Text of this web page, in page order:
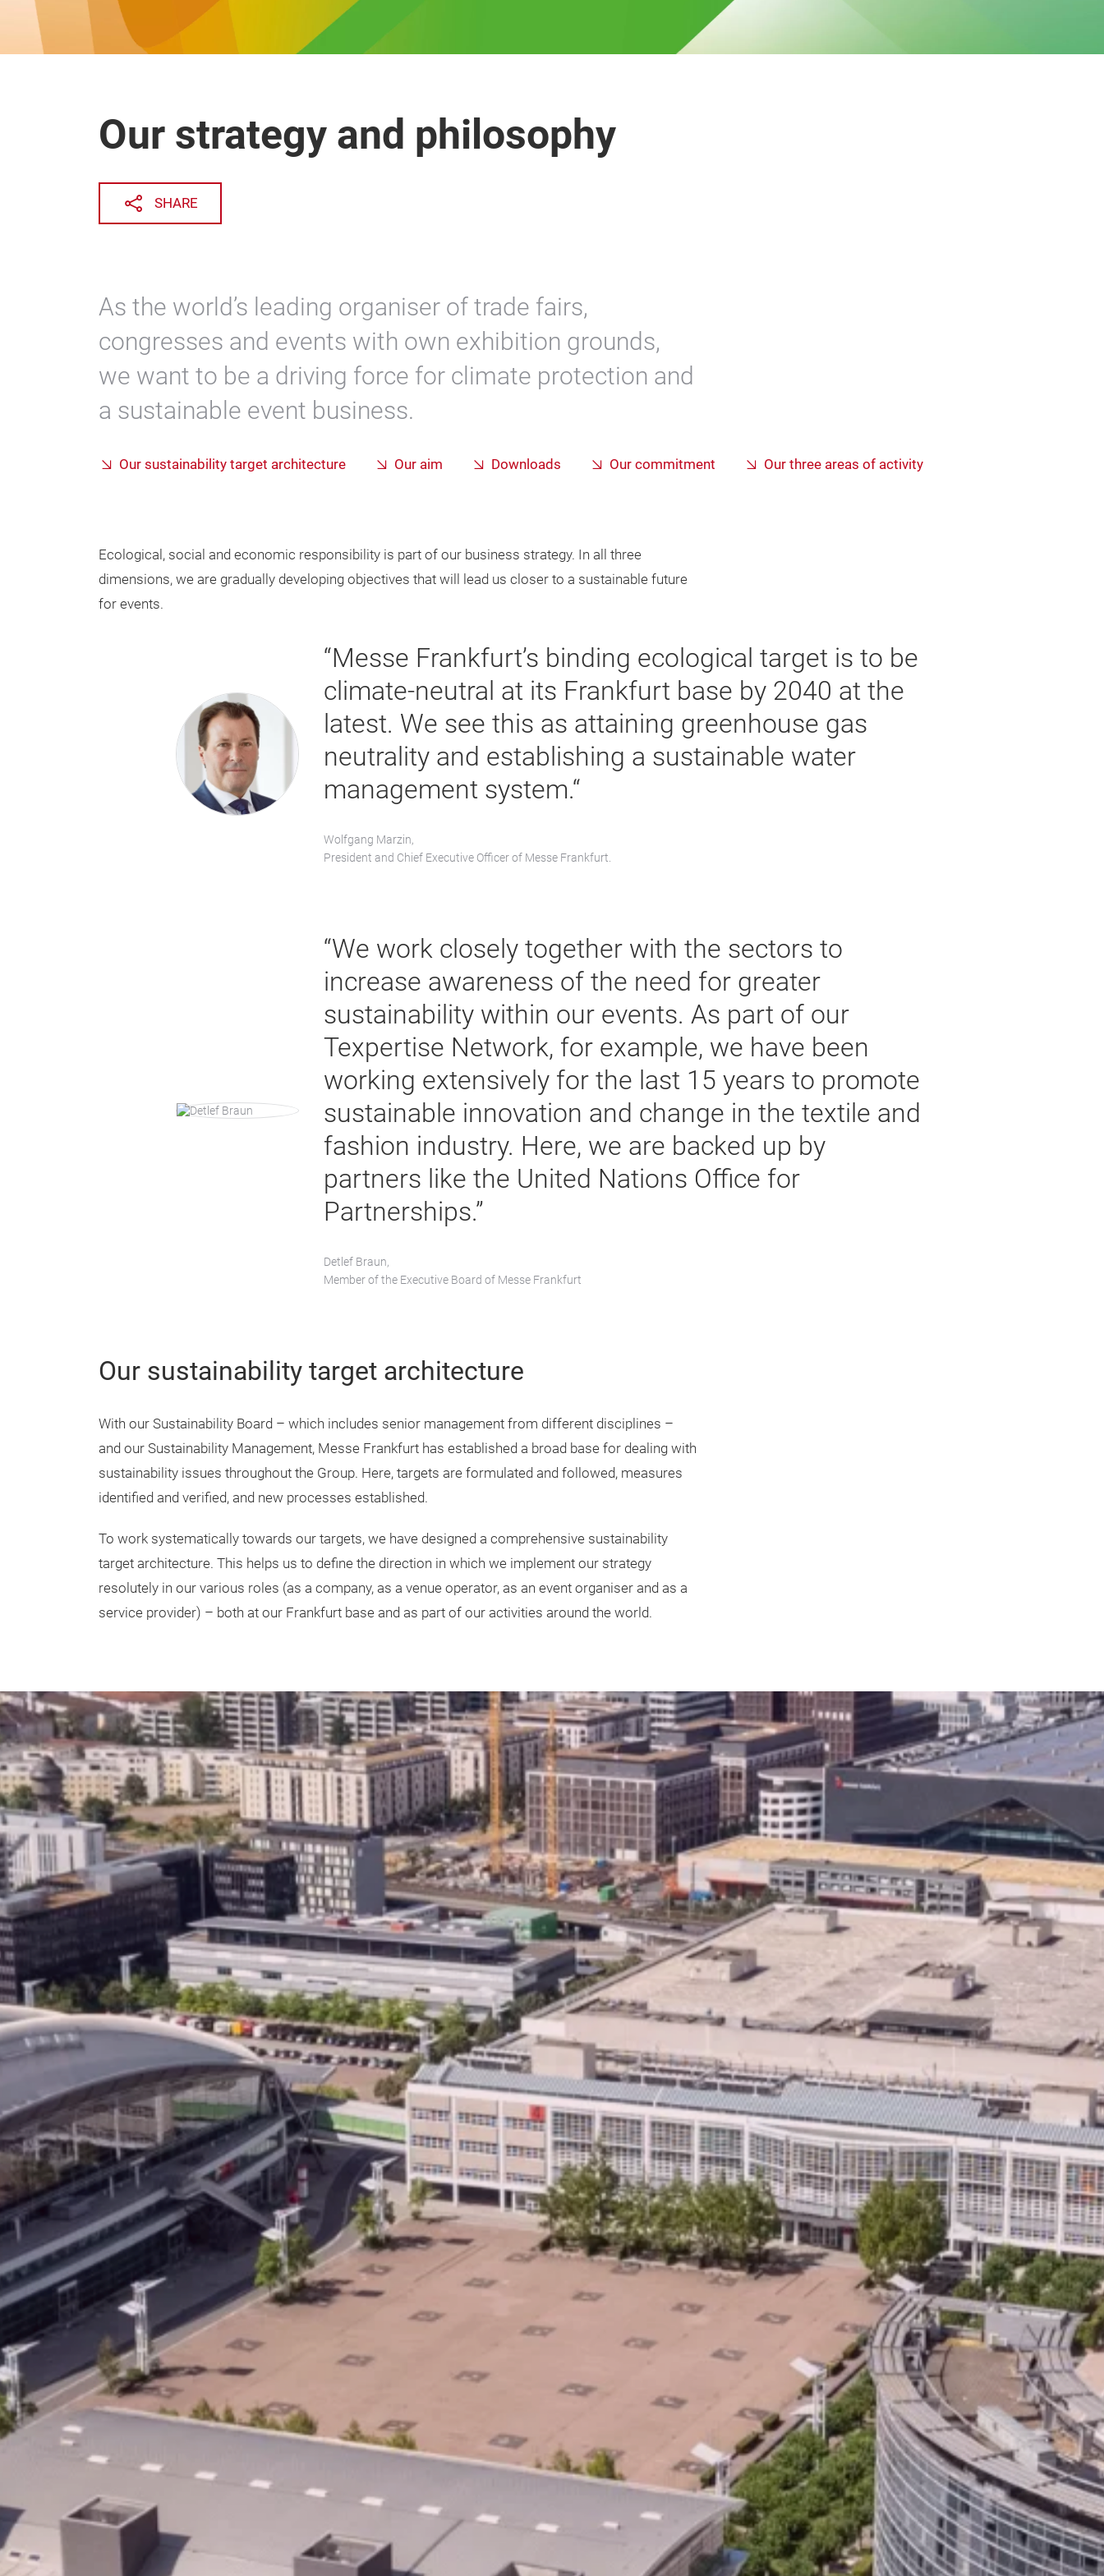
Our strategy and philosophy
SHARE
As the world’s leading organiser of trade fairs,
congresses and events with own exhibition grounds,
we want to be a driving force for climate protection and
a sustainable event business.
Our sustainability target architecture Our aim Downloads Our commitment Our three areas of activity
Ecological, social and economic responsibility is part of our business strategy. In all three
dimensions, we are gradually developing objectives that will lead us closer to a sustainable future
for events.
“Messe Frankfurt’s binding ecological target is to be
climate-neutral at its Frankfurt base by 2040 at the
latest. We see this as attaining greenhouse gas
neutrality and establishing a sustainable water
management system.“
Wolfgang Marzin,
President and Chief Executive Officer of Messe Frankfurt.
“We work closely together with the sectors to
increase awareness of the need for greater
sustainability within our events. As part of our
Texpertise Network, for example, we have been
working extensively for the last 15 years to promote
sustainable innovation and change in the textile and
fashion industry. Here, we are backed up by
partners like the United Nations Office for
Partnerships.”
Detlef Braun,
Member of the Executive Board of Messe Frankfurt
Our sustainability target architecture
With our Sustainability Board – which includes senior management from different disciplines –
and our Sustainability Management, Messe Frankfurt has established a broad base for dealing with
sustainability issues throughout the Group. Here, targets are formulated and followed, measures
identified and verified, and new processes established.
To work systematically towards our targets, we have designed a comprehensive sustainability
target architecture. This helps us to define the direction in which we implement our strategy
resolutely in our various roles (as a company, as a venue operator, as an event organiser and as a
service provider) – both at our Frankfurt base and as part of our activities around the world.